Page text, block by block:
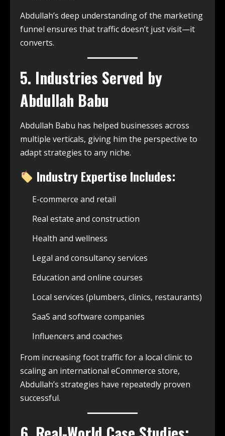
Abdullah’s deep understanding of the marketing
funnel ensures that traffic doesn’t just visit—it
converts.
5. Industries Served by
Abdullah Babu
Abdullah Babu has helped businesses across
multiple verticals, giving him the perspective to
adapt strategies to any niche.
Industry Expertise Includes:
E-commerce and retail
Real estate and construction
Health and wellness
Legal and consultancy services
Education and online courses
Local services (plumbers, clinics, restaurants)
SaaS and software companies
Influencers and coaches
From increasing foot traffic for a local clinic to
scaling an international eCommerce store,
Abdullah’s strategies have repeatedly proven
successful.